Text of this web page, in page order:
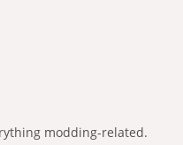
modding-related.